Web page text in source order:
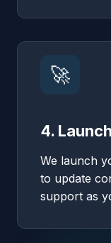
🚀
4.
We launch
to update
support as